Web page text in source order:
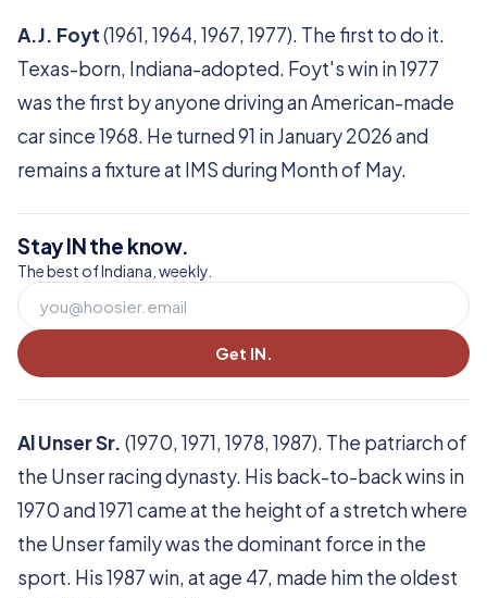
A.J. Foyt(1961, 1964, 1967, 1977). The first to do it.
Texas-born, Indiana-adopted. Foyt's win in 1977
was the first by anyone driving an American-made
car since 1968. He turned 91 in January 2026 and
remains a fixture at IMS during Month of May.
Stay IN the know.
The best of Indiana, weekly.
Get IN.
Al Unser Sr. (1970, 1971, 1978, 1987). The patriarch of
the Unser racing dynasty. His back-to-back wins in
1970 and 1971 came at the height of a stretch where
the Unser family was the dominant force in the
sport. His 1987 win, at age 47, made him the oldest